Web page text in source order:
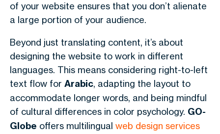
of your website ensures that you don’t alienate
a large portion of your audience.
Beyond just translating content, it’s about
designing the website to work in different
languages. This means considering right-to-left
text flow for Arabic, adapting the layout to
accommodate longer words, and being mindful
of cultural differences in color psychology. GO-
Globe offers multilingual web design services